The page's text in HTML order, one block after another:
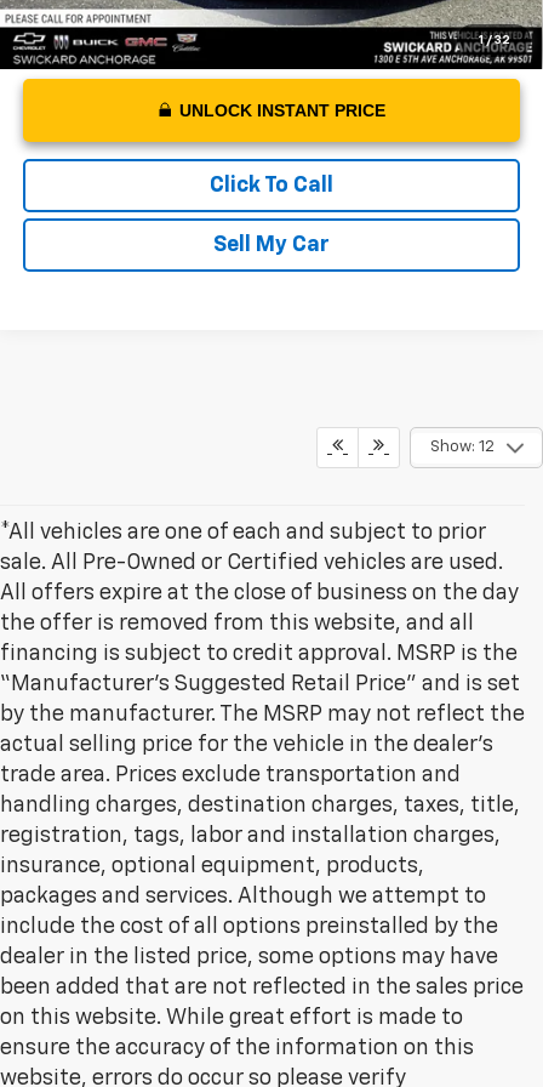
1 / 32
UNLOCK INSTANT PRICE
Click To Call
Sell My Car
Show: 12
*All vehicles are one of each and subject to prior
sale. All Pre-Owned or Certified vehicles are used.
All offers expire at the close of business on the day
the offer is removed from this website, and all
financing is subject to credit approval. MSRP is the
“Manufacturer’s Suggested Retail Price” and is set
by the manufacturer. The MSRP may not reflect the
actual selling price for the vehicle in the dealer's
trade area. Prices exclude transportation and
handling charges, destination charges, taxes, title,
registration, tags, labor and installation charges,
insurance, optional equipment, products,
packages and services. Although we attempt to
include the cost of all options preinstalled by the
dealer in the listed price, some options may have
been added that are not reflected in the sales price
on this website. While great effort is made to
ensure the accuracy of the information on this
website, errors do occur so please verify